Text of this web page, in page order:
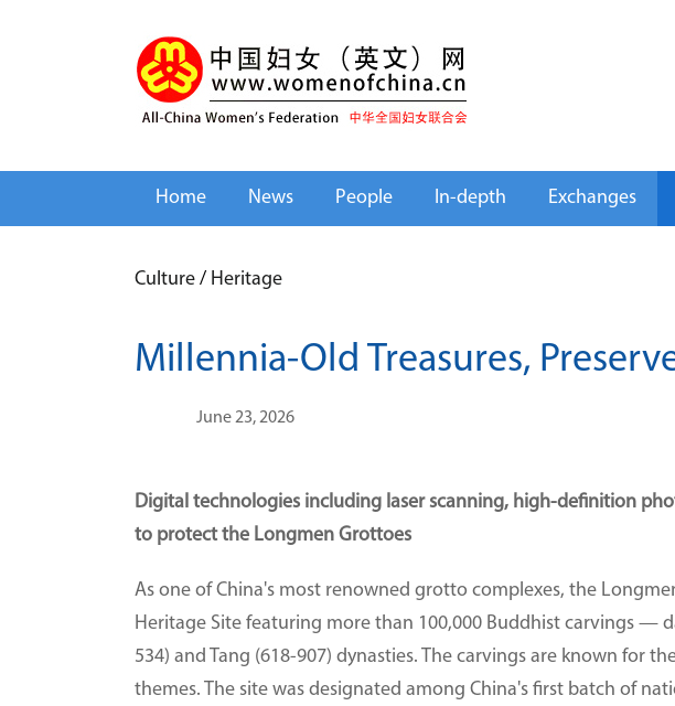
Home News People In-depth Exchanges
Culture / Heritage
Millennia-Old Treasures,
June 23, 2026
Digital technologies including laser scanning, high-definition
to protect the Longmen Grottoes
As one of China's most renowned grotto complexes, the
Heritage Site featuring more than 100,000 Buddhist carvings —
534) and Tang (618-907) dynasties. The carvings are known for
themes. The site was designated among China's first batch of